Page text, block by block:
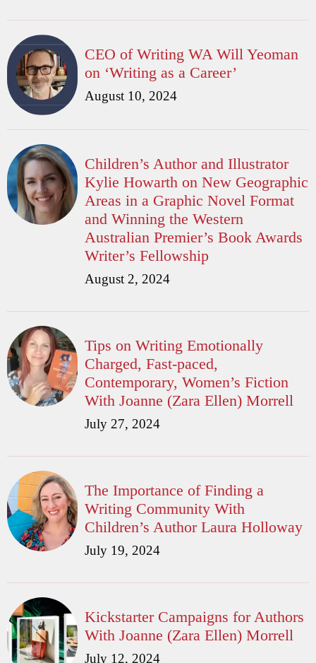
CEO of Writing WA Will Yeoman
on ‘Writing as a Career’
August 10, 2024
Children’s Author and Illustrator
Kylie Howarth on New Geographic
Areas in a Graphic Novel Format
and Winning the Western
Australian Premier’s Book Awards
Writer’s Fellowship
August 2, 2024
Tips on Writing Emotionally
Charged, Fast-paced,
Contemporary, Women’s Fiction
With Joanne (Zara Ellen) Morrell
July 27, 2024
The Importance of Finding a
Writing Community With
Children’s Author Laura Holloway
July 19, 2024
Kickstarter Campaigns for Authors
With Joanne (Zara Ellen) Morrell
July 12, 2024